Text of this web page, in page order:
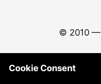
© 2010 —
Cookie Consent